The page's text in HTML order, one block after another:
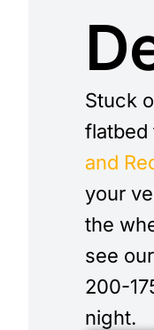
Stuck
flatbed
and
your
the
see our
200-
night.